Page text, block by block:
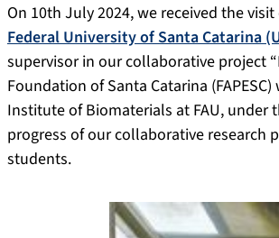
On 10th July 2024, we received the
Federal University of Santa Catarina
supervisor in our collaborative project
Foundation of Santa Catarina
Institute of Biomaterials at FAU, under
progress of our collaborative research
students.